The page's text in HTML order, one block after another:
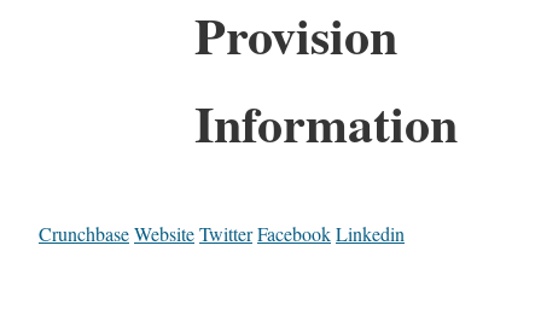
Provision
Information
CrunchbaseWebsiteTwitterFacebookLinkedin